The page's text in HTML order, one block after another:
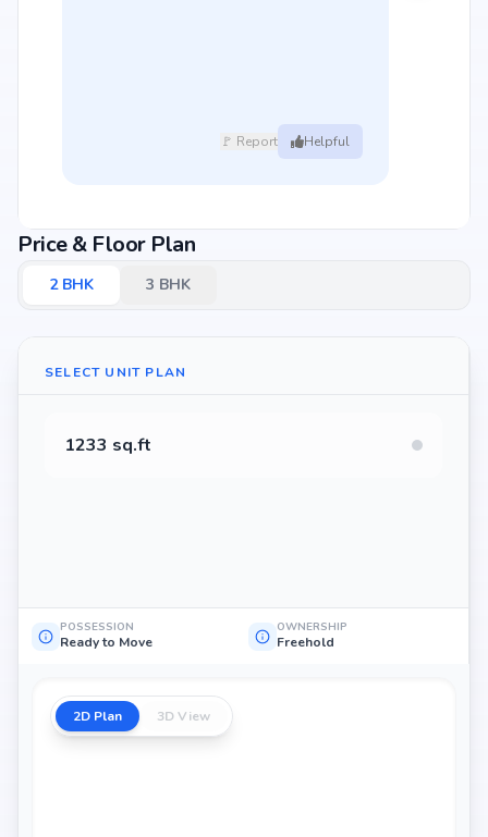
🚩 Report Helpful
Price & Floor Plan
2BHK 3 BHK
SELECT UNIT PLAN
1233 sq.ft
POSSESSION
Ready to Move
OWNERSHIP
Freehold
2D Plan 3D View